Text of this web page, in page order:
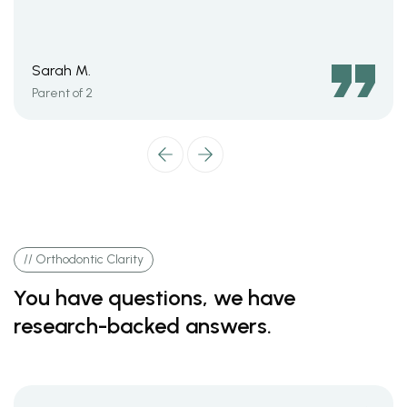
Sarah M.
Parent of 2
// Orthodontic Clarity
You have questions, we have
research-backed answers.